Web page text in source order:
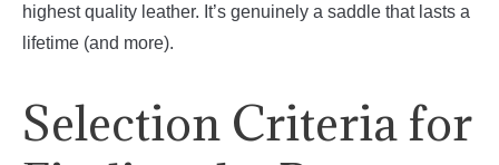
highest quality leather. It’s genuinely a saddle that lasts a
lifetime (and more).
Selection Criteria for